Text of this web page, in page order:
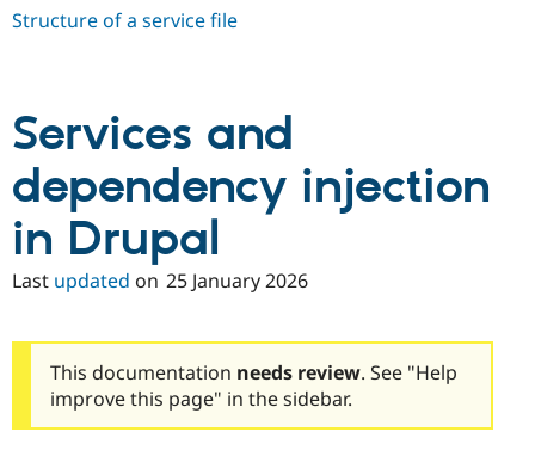
Structure of a service file
Services and
dependency injection
in Drupal
Last updated on 25 January 2026
This documentation needs review. See "Help
improve this page" in the sidebar.